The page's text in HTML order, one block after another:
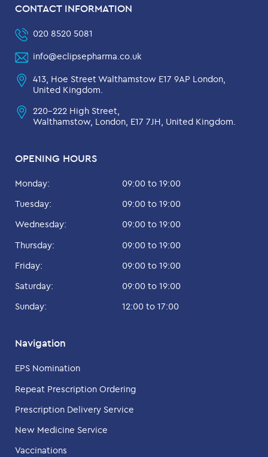
OPENING HOURS
Monday:
09:00 to 19:00
Tuesday:
09:00 to 19:00
Wednesday:
09:00 to 19:00
Thursday:
09:00 to 19:00
Friday:
09:00 to 19:00
Saturday:
09:00 to 19:00
Sunday:
12:00 to 17:00
Navigation
EPS Nomination
Repeat Prescription Ordering
Prescription Delivery Service
New Medicine Service
Vaccinations
CONTACT INFORMATION
020 8520 5081
info@eclipsepharma.co.uk
413, Hoe Street Walthamstow E17 9AP London,
United Kingdom.
220-222 High Street,
Walthamstow, London, E17 7JH, United Kingdom.